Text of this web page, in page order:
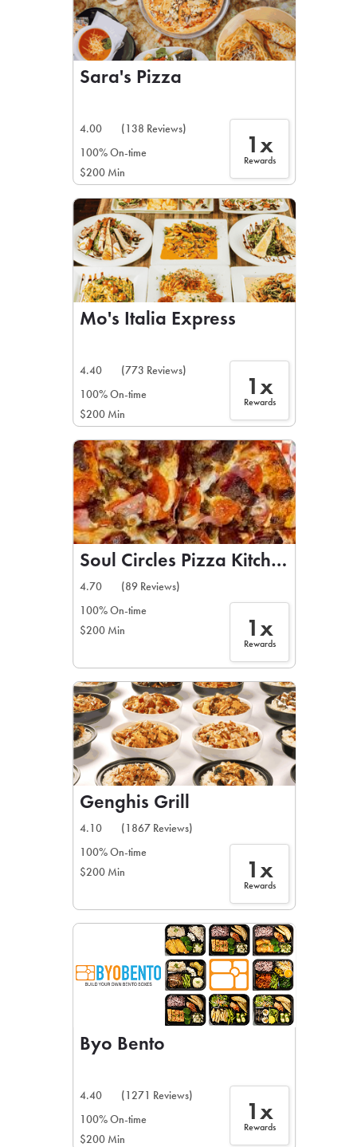
Sara's Pizza
4.00
(138 Reviews)
100% On-time
$200 Min
1x
Rewards
Mo's Italia Express
4.40
(773 Reviews)
100% On-time
$200 Min
1x
Rewards
Soul Circles Pizza Kitchen
4.70
(89 Reviews)
100% On-time
$200 Min
1x
Rewards
Genghis Grill
4.10
(1867 Reviews)
100% On-time
$200 Min
1x
Rewards
Byo Bento
4.40
(1271 Reviews)
100% On-time
$200 Min
1x
Rewards